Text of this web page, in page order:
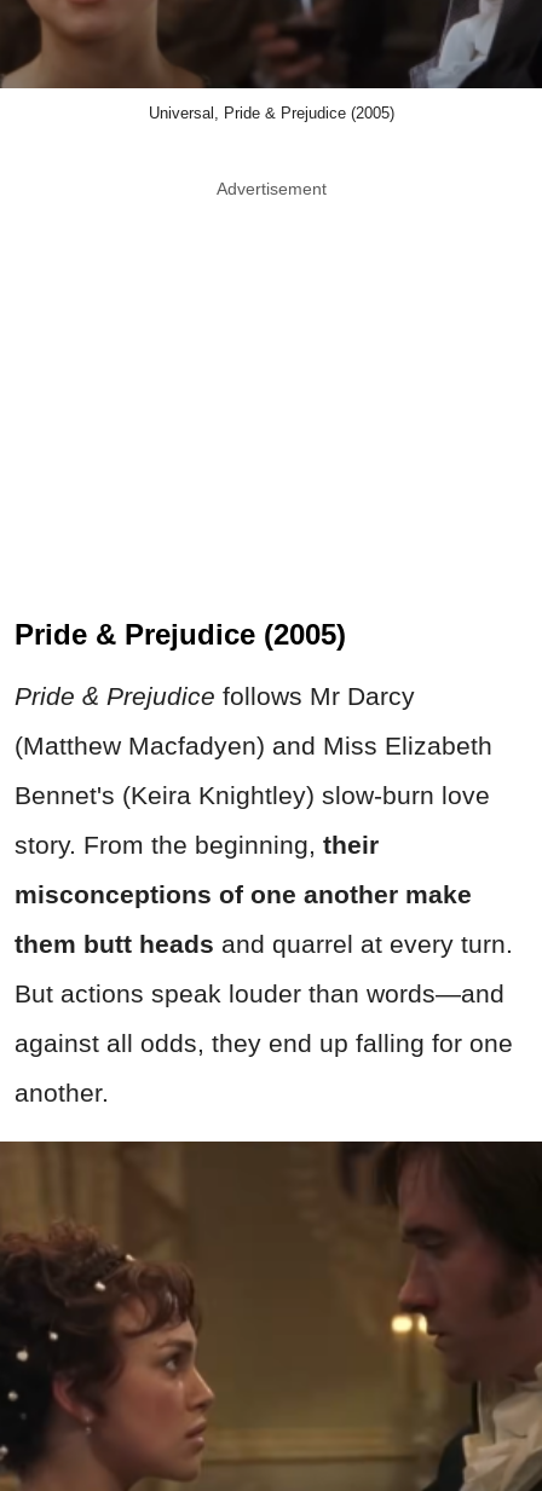
Universal, Pride & Prejudice (2005)
Advertisement
Pride & Prejudice (2005)
Pride & Prejudice follows Mr Darcy
(Matthew Macfadyen) and Miss Elizabeth
Bennet's (Keira Knightley) slow-burn love
story. From the beginning, their
misconceptions of one another make
them butt heads and quarrel at every turn.
But actions speak louder than words—and
against all odds, they end up falling for one
another.